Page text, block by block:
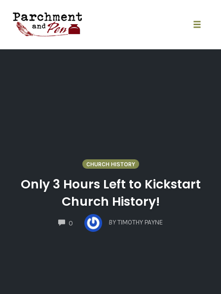
content
CHURCH HISTORY
Only 3 Hours Left to Kickstart
Church History!
0
COMMENTS
BY TIMOTHY PAYNE